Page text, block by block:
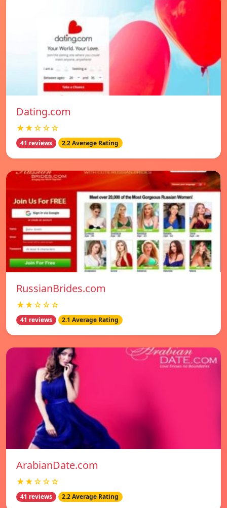
Dating.com
★★☆☆☆
41 reviews 2.2 Average Rating
RussianBrides.com
★★☆☆☆
41 reviews 2.1 Average Rating
ArabianDate.com
★★☆☆☆
41 reviews 2.2 Average Rating